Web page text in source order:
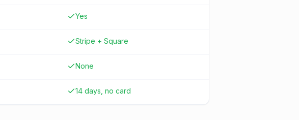
Yes
Stripe + Square
None
14 days, no card